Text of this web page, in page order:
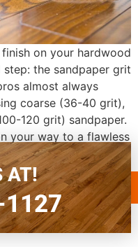
on your hardwood
the sandpaper grit
almost always
coarse (36-40 grit),
120 grit) sandpaper.
your way to a flawless
AT!